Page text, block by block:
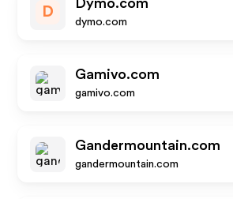
D
Dymo.com
dymo.com
Gamivo.com
gamivo.com
Gandermountain.com
gandermountain.com